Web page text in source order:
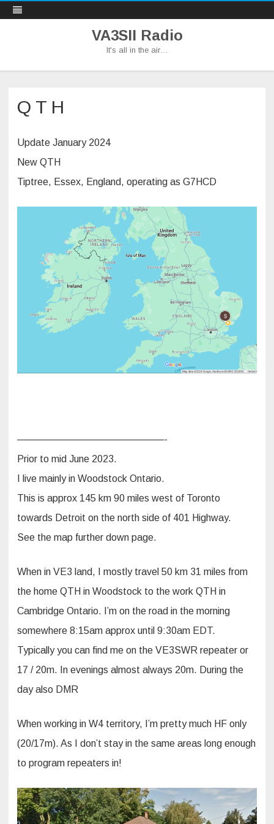
VA3SII Radio
It's all in the air…
Skip
Q T H
Update January 2024
New QTH
Tiptree, Essex, England, operating as G7HCD
———————————————-
Prior to mid June 2023.
I live mainly in Woodstock Ontario.
This is approx 145 km 90 miles west of Toronto
towards Detroit on the north side of 401 Highway.
See the map further down page.
When in VE3 land, I mostly travel 50 km 31 miles from
the home QTH in Woodstock to the work QTH in
Cambridge Ontario. I’m on the road in the morning
somewhere 8:15am approx until 9:30am EDT.
Typically you can find me on the VE3SWR repeater or
17 / 20m. In evenings almost always 20m. During the
day also DMR
When working in W4 territory, I’m pretty much HF only
(20/17m). As I don’t stay in the same areas long enough
to program repeaters in!